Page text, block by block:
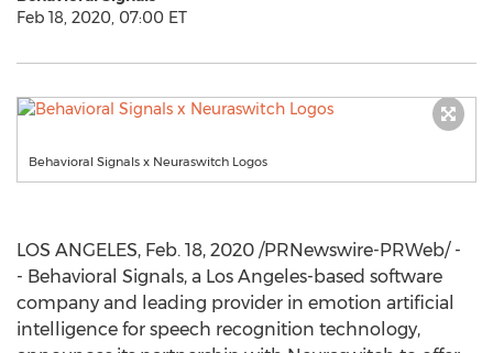
Feb 18, 2020, 07:00 ET
Behavioral Signals x Neuraswitch Logos
LOS ANGELES, Feb. 18, 2020 /PRNewswire-PRWeb/ -
- Behavioral Signals, a Los Angeles-based software
company and leading provider in emotion artificial
intelligence for speech recognition technology,